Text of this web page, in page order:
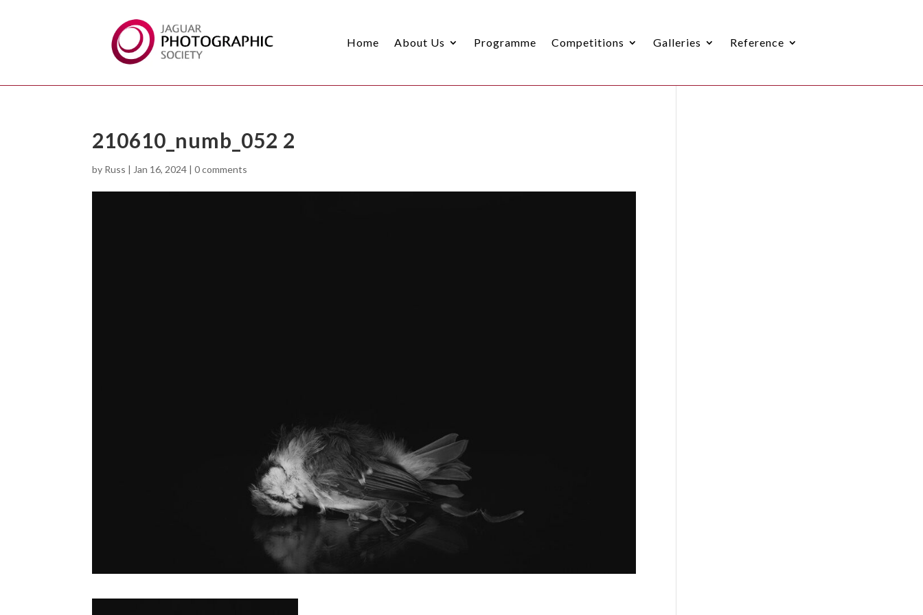
Home About Us Programme Competitions Galleries Reference
210610_numb_052 2
by Russ | Jan 16, 2024 |0 comments